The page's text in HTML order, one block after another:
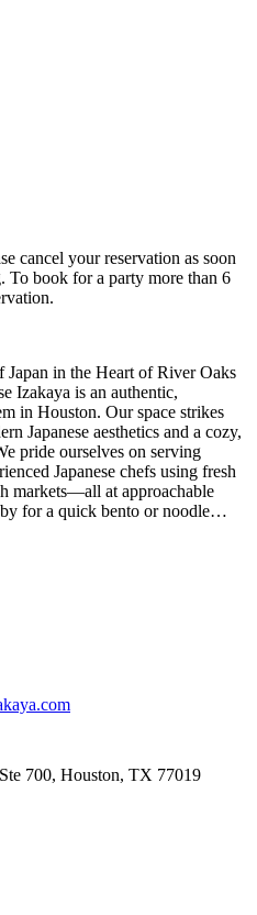
cancel your reservation as soon
To book for a party more than 6
Japan in the Heart of River Oaks
Izakaya is an authentic,
in Houston. Our space strikes
Japanese aesthetics and a cozy,
Japanese chefs using fresh
markets—all at approachable
stepped straight into Tokyo
700, Houston, TX 77019